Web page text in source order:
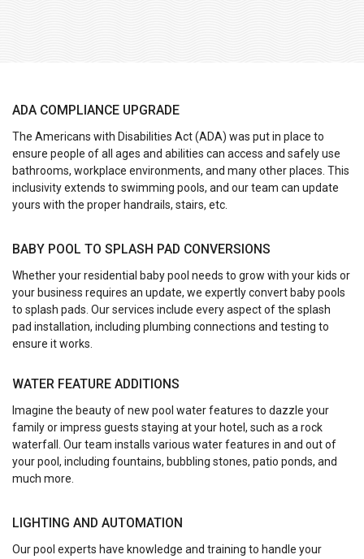
ADA COMPLIANCE UPGRADE
The Americans with Disabilities Act (ADA) was put in place to
ensure people of all ages and abilities can access and safely use
bathrooms, workplace environments, and many other places. This
inclusivity extends to swimming pools, and our team can update
yours with the proper handrails, stairs, etc.
BABY POOL TO SPLASH PAD CONVERSIONS
Whether your residential baby pool needs to grow with your kids or
your business requires an update, we expertly convert baby pools
to splash pads. Our services include every aspect of the splash
pad installation, including plumbing connections and testing to
ensure it works.
WATER FEATURE ADDITIONS
Imagine the beauty of new pool water features to dazzle your
family or impress guests staying at your hotel, such as a rock
waterfall. Our team installs various water features in and out of
your pool, including fountains, bubbling stones, patio ponds, and
much more.
LIGHTING AND AUTOMATION
Our pool experts have knowledge and training to handle your